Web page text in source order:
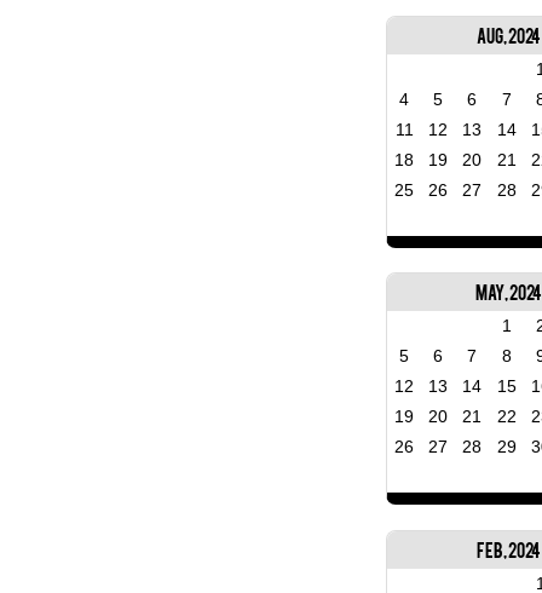
Aug, 2024
4
5 6 7
11
12 13 14
18
19 20 21
25
26 27 28
May, 2024
1
5
6 7 8
12
13 14 15
19
20 21 22
26
27 28 29
Feb, 2024